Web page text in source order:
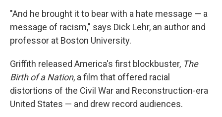
"And he brought it to bear with a hate message — a
message of racism," says Dick Lehr, an author and
professor at Boston University.
Griffith released America's first blockbuster, The
Birth of a Nation, a film that offered racial
distortions of the Civil War and Reconstruction-era
United States — and drew record audiences.